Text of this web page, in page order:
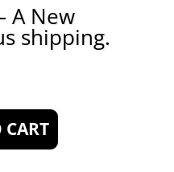
A New
shipping.